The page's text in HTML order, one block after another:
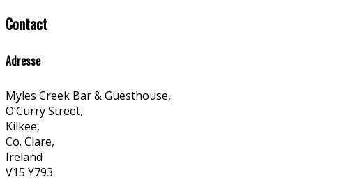
Contact
Adresse
Myles Creek Bar & Guesthouse,
O’Curry Street,
Kilkee,
Co. Clare,
Ireland
V15 Y793